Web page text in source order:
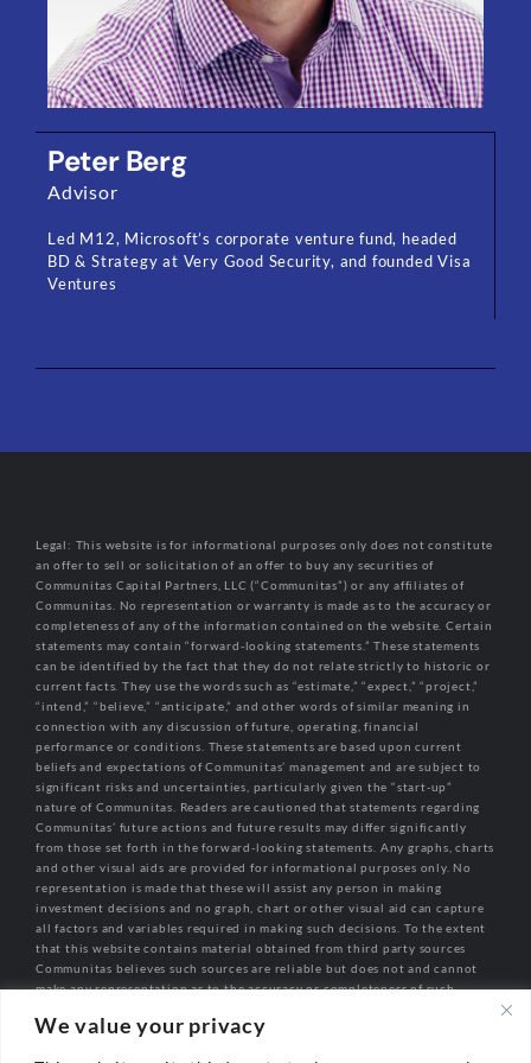
We value your privacy
Peter Berg
Advisor
Led M12, Microsoft’s corporate venture fund, headed
BD & Strategy at Very Good Security, and founded Visa
Ventures
Legal: This website is for informational purposes only does not constitute
an offer to sell or solicitation of an offer to buy any securities of
Communitas Capital Partners, LLC (“Communitas”) or any affiliates of
Communitas. No representation or warranty is made as to the accuracy or
completeness of any of the information contained on the website. Certain
statements may contain “forward-looking statements.” These statements
can be identified by the fact that they do not relate strictly to historic or
current facts. They use the words such as “estimate,” “expect,” “project,”
“intend,” “believe,” “anticipate,” and other words of similar meaning in
connection with any discussion of future, operating, financial
performance or conditions. These statements are based upon current
beliefs and expectations of Communitas’ management and are subject to
significant risks and uncertainties, particularly given the “start-up”
nature of Communitas. Readers are cautioned that statements regarding
Communitas’ future actions and future results may differ significantly
from those set forth in the forward-looking statements. Any graphs, charts
and other visual aids are provided for informational purposes only. No
representation is made that these will assist any person in making
investment decisions and no graph, chart or other visual aid can capture
all factors and variables required in making such decisions. To the extent
that this website contains material obtained from third party sources
Communitas believes such sources are reliable but does not and cannot
make any representation as to the accuracy or completeness of such